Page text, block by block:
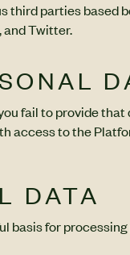
third parties based
and Twitter.
fail to provide
access to the
DATA
basis for